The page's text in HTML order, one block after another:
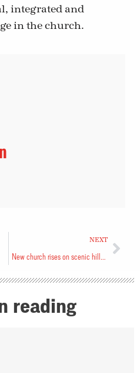
integrated and
in the church.
NEXT
reading